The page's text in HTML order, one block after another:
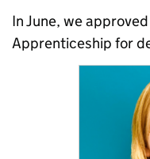
In June, we
Apprenticeship for